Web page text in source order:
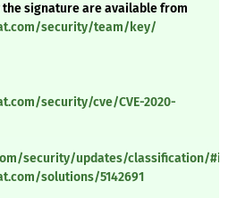
signature are available from
security/team/key/
security/cve/CVE-2020-
security/updates/classification/
solutions/5142691